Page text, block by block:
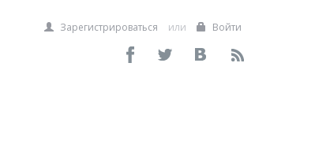
Зарегистрироваться или Войти